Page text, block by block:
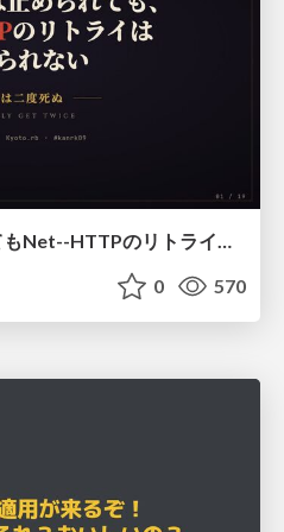
琵琶湖の水は止められてもNet--HTTPのリトライは止められない / You might be able to stop the water flow of Lake Biwa but you can't stop Net::HTTP retries
0 570